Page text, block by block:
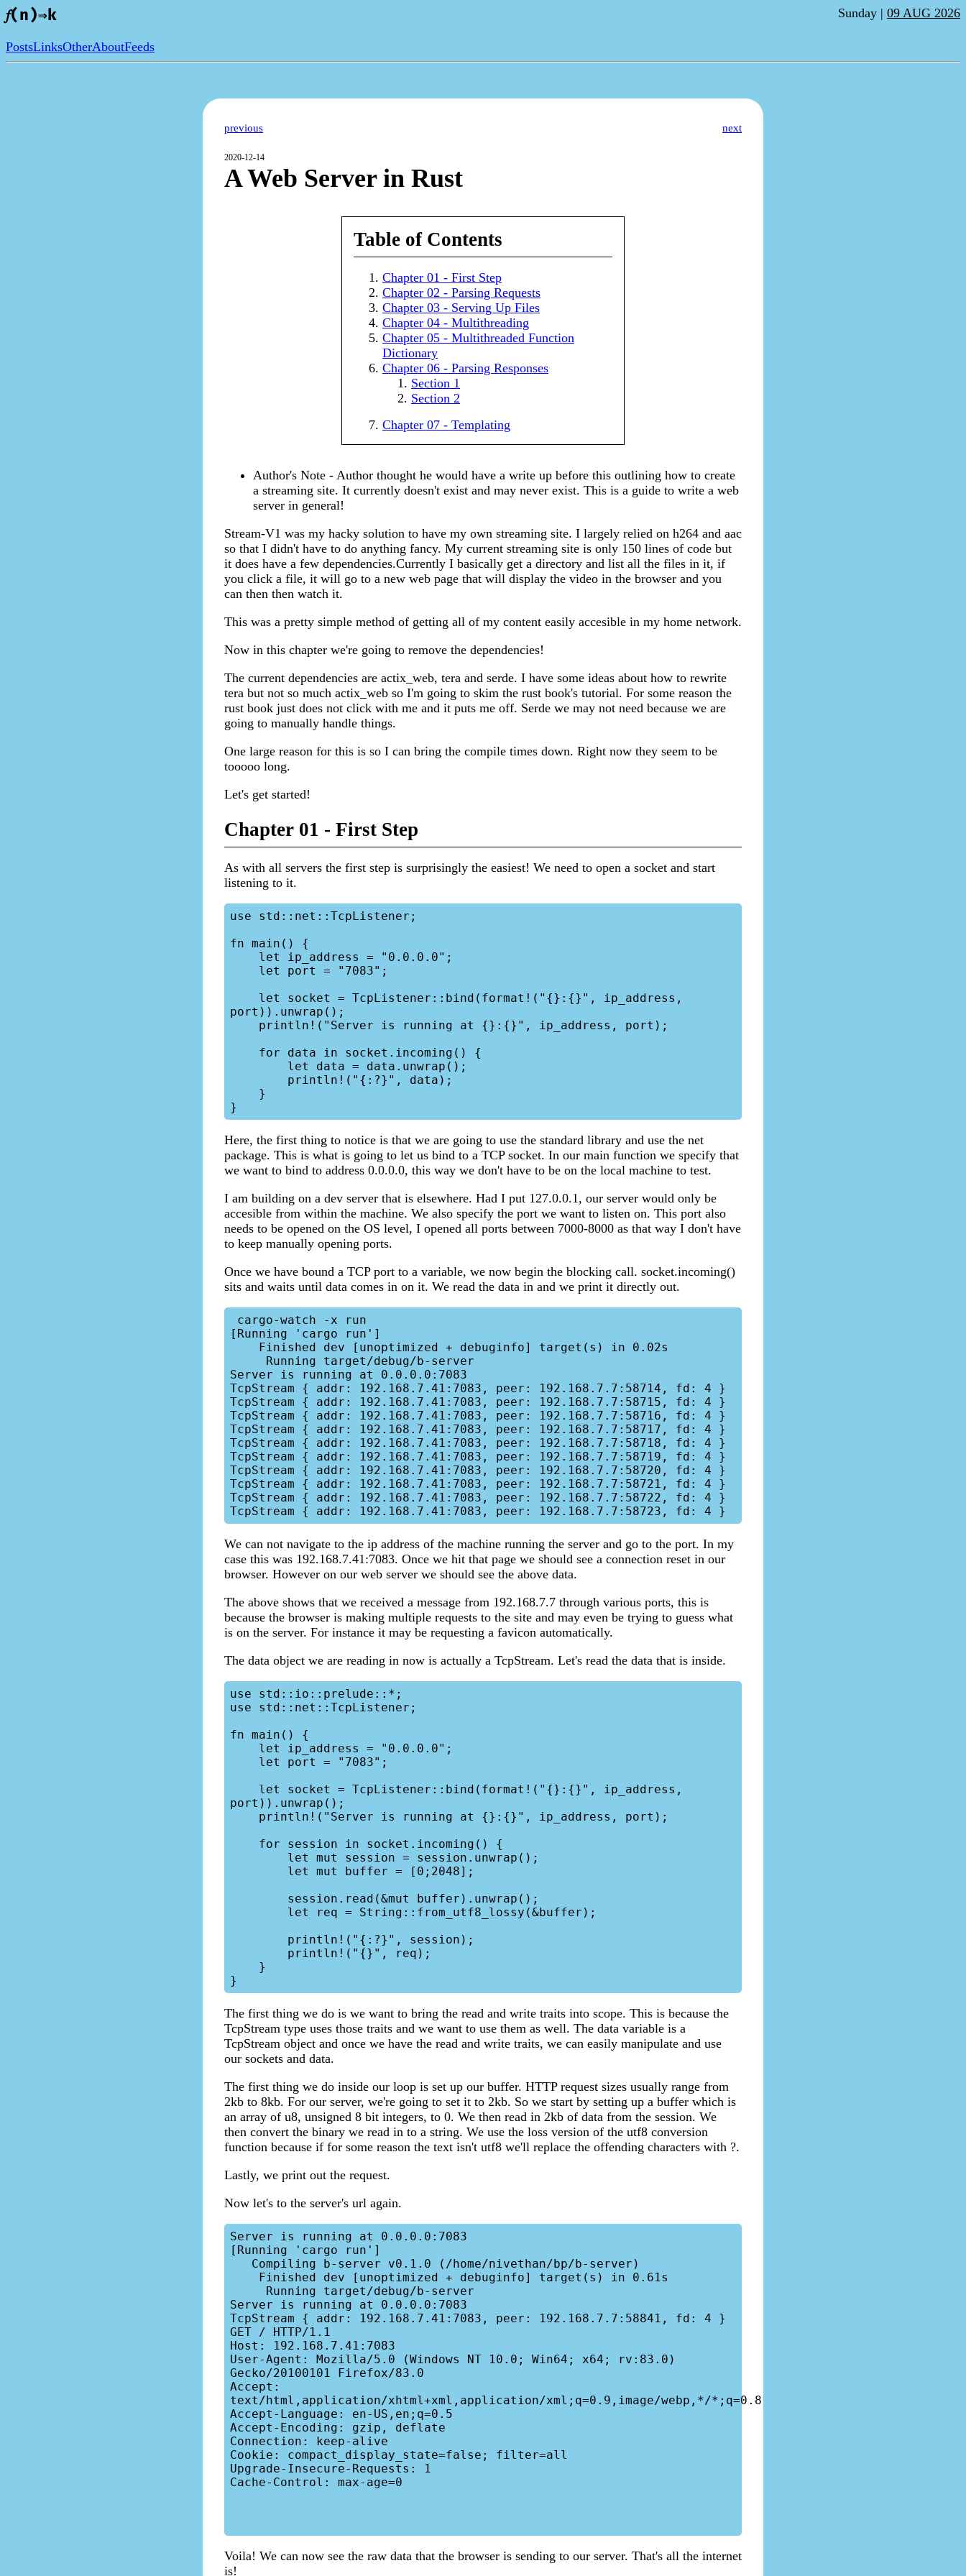
𝑓(n)⇒k Sunday | 09 AUG 2026
PostsLinksOtherAboutFeeds
previous next
2020-12-14
A Web Server in Rust
Table of Contents
Chapter 01 - First Step
Chapter 02 - Parsing Requests
Chapter 03 - Serving Up Files
Chapter 04 - Multithreading
Chapter 05 - Multithreaded Function
Dictionary
Chapter 06 - Parsing Responses
Section 1
Section 2
Chapter 07 - Templating
Author's Note - Author thought he would have a write up before this outlining how to create
a streaming site. It currently doesn't exist and may never exist. This is a guide to write a web
server in general!
Stream-V1 was my hacky solution to have my own streaming site. I largely relied on h264 and aac
so that I didn't have to do anything fancy. My current streaming site is only 150 lines of code but
it does have a few dependencies.Currently I basically get a directory and list all the files in it, if
you click a file, it will go to a new web page that will display the video in the browser and you
can then then watch it.
This was a pretty simple method of getting all of my content easily accesible in my home network.
Now in this chapter we're going to remove the dependencies!
The current dependencies are actix_web, tera and serde. I have some ideas about how to rewrite
tera but not so much actix_web so I'm going to skim the rust book's tutorial. For some reason the
rust book just does not click with me and it puts me off. Serde we may not need because we are
going to manually handle things.
One large reason for this is so I can bring the compile times down. Right now they seem to be
tooooo long.
Let's get started!
Chapter 01 - First Step
As with all servers the first step is surprisingly the easiest! We need to open a socket and start
listening to it.
use std::net::TcpListener;
fn main() {
port)).unwrap();
Here, the first thing to notice is that we are going to use the standard library and use the net
package. This is what is going to let us bind to a TCP socket. In our main function we specify that
we want to bind to address 0.0.0.0, this way we don't have to be on the local machine to test.
I am building on a dev server that is elsewhere. Had I put 127.0.0.1, our server would only be
accesible from within the machine. We also specify the port we want to listen on. This port also
needs to be opened on the OS level, I opened all ports between 7000-8000 as that way I don't have
to keep manually opening ports.
Once we have bound a TCP port to a variable, we now begin the blocking call. socket.incoming()
sits and waits until data comes in on it. We read the data in and we print it directly out.
[Running 'cargo run']
Server is running at 0.0.0.0:7083
TcpStream { addr: 192.168.7.41:7083, peer: 192.168.7.7:58714, fd: 4 }
TcpStream { addr: 192.168.7.41:7083, peer: 192.168.7.7:58715, fd: 4 }
TcpStream { addr: 192.168.7.41:7083, peer: 192.168.7.7:58716, fd: 4 }
TcpStream { addr: 192.168.7.41:7083, peer: 192.168.7.7:58717, fd: 4 }
TcpStream { addr: 192.168.7.41:7083, peer: 192.168.7.7:58718, fd: 4 }
TcpStream { addr: 192.168.7.41:7083, peer: 192.168.7.7:58719, fd: 4 }
TcpStream { addr: 192.168.7.41:7083, peer: 192.168.7.7:58720, fd: 4 }
TcpStream { addr: 192.168.7.41:7083, peer: 192.168.7.7:58721, fd: 4 }
TcpStream { addr: 192.168.7.41:7083, peer: 192.168.7.7:58722, fd: 4 }
We can not navigate to the ip address of the machine running the server and go to the port. In my
case this was 192.168.7.41:7083. Once we hit that page we should see a connection reset in our
browser. However on our web server we should see the above data.
The above shows that we received a message from 192.168.7.7 through various ports, this is
because the browser is making multiple requests to the site and may even be trying to guess what
is on the server. For instance it may be requesting a favicon automatically.
The data object we are reading in now is actually a TcpStream. Let's read the data that is inside.
use std::io::prelude::*;
use std::net::TcpListener;
fn main() {
port)).unwrap();
The first thing we do is we want to bring the read and write traits into scope. This is because the
TcpStream type uses those traits and we want to use them as well. The data variable is a
TcpStream object and once we have the read and write traits, we can easily manipulate and use
our sockets and data.
The first thing we do inside our loop is set up our buffer. HTTP request sizes usually range from
2kb to 8kb. For our server, we're going to set it to 2kb. So we start by setting up a buffer which is
an array of u8, unsigned 8 bit integers, to 0. We then read in 2kb of data from the session. We
then convert the binary we read in to a string. We use the loss version of the utf8 conversion
function because if for some reason the text isn't utf8 we'll replace the offending characters with ?.
Lastly, we print out the request.
Now let's to the server's url again.
Server is running at 0.0.0.0:7083
[Running 'cargo run']
Server is running at 0.0.0.0:7083
TcpStream { addr: 192.168.7.41:7083, peer: 192.168.7.7:58841, fd: 4 }
GET / HTTP/1.1
Host: 192.168.7.41:7083
User-Agent: Mozilla/5.0 (Windows NT 10.0; Win64; x64; rv:83.0)
Gecko/20100101 Firefox/83.0
Accept:
text/html,application/xhtml+xml,application/xml;q=0.9,image/webp,*/*;q=0.8
Accept-Language: en-US,en;q=0.5
Accept-Encoding: gzip, deflate
Connection: keep-alive
Cookie: compact_display_state=false; filter=all
Upgrade-Insecure-Requests: 1
Cache-Control: max-age=0
Voila! We can now see the raw data that the browser is sending to our server. That's all the internet
is!